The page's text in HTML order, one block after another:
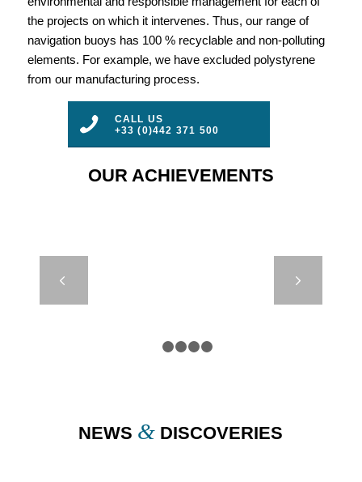
the projects on which it intervenes. Thus, our range of
navigation buoys has 100 % recyclable and non-polluting
elements. For example, we have excluded polystyrene
from our manufacturing process.
CALL US
+33 (0)442 371 500
OUR ACHIEVEMENTS
NEWS & DISCOVERIES